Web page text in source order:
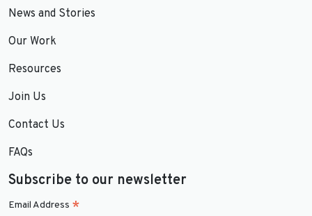
News and Stories
Our Work
Resources
Join Us
Contact Us
FAQs
Subscribe to our newsletter
Email Address *